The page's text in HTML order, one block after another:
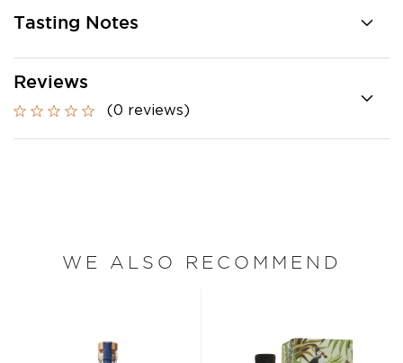
Tasting Notes
Reviews
(0 reviews)
WE ALSO RECOMMEND